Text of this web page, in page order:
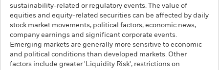
sustainability-related or regulatory events. The value of
equities and equity-related securities can be affected by daily
stock market movements, political factors, economic news,
company earnings and significant corporate events.
Emerging markets are generally more sensitive to economic
and political conditions than developed markets. Other
factors include greater 'Liquidity Risk', restrictions on